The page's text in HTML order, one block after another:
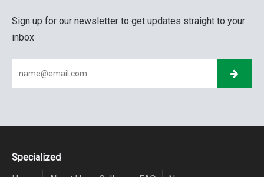
Sign up for our newsletter to get updates straight to your
inbox
Specialized